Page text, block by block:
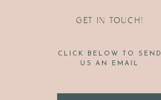
CLICK BELOW TO SEND
US AN EMAIL
GET IN TOUCH!